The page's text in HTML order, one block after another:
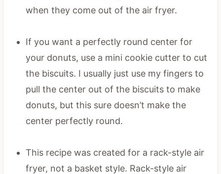
when they come out of the air fryer.
If you want a perfectly round center for
your donuts, use a mini cookie cutter to cut
the biscuits. I usually just use my fingers to
pull the center out of the biscuits to make
donuts, but this sure doesn’t make the
center perfectly round.
This recipe was created for a rack-style air
fryer, not a basket style. Rack-style air